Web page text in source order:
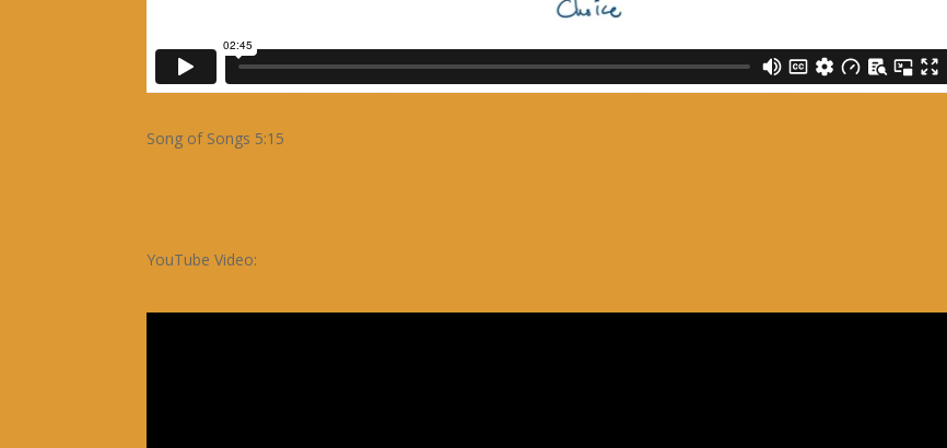
Song of Songs 5:15
YouTube Video: